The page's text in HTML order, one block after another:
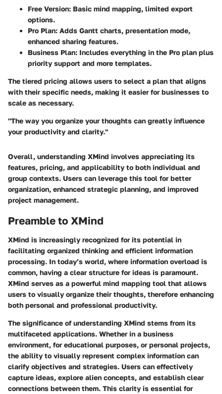
Free Version: Basic mind mapping, limited export
options.
Pro Plan: Adds Gantt charts, presentation mode,
enhanced sharing features.
Business Plan: Includes everything in the Pro plan plus
priority support and more templates.
The tiered pricing allows users to select a plan that aligns
with their specific needs, making it easier for businesses to
scale as necessary.
"The way you organize your thoughts can greatly influence
your productivity and clarity."
Overall, understanding XMind involves appreciating its
features, pricing, and applicability to both individual and
group contexts. Users can leverage this tool for better
organization, enhanced strategic planning, and improved
project management.
Preamble to XMind
XMind is increasingly recognized for its potential in
facilitating organized thinking and efficient information
processing. In today’s world, where information overload is
common, having a clear structure for ideas is paramount.
XMind serves as a powerful mind mapping tool that allows
users to visually organize their thoughts, therefore enhancing
both personal and professional productivity.
The significance of understanding XMind stems from its
multifaceted applications. Whether in a business
environment, for educational purposes, or personal projects,
the ability to visually represent complex information can
clarify objectives and strategies. Users can effectively
capture ideas, explore alien concepts, and establish clear
connections between them. This clarity is essential for